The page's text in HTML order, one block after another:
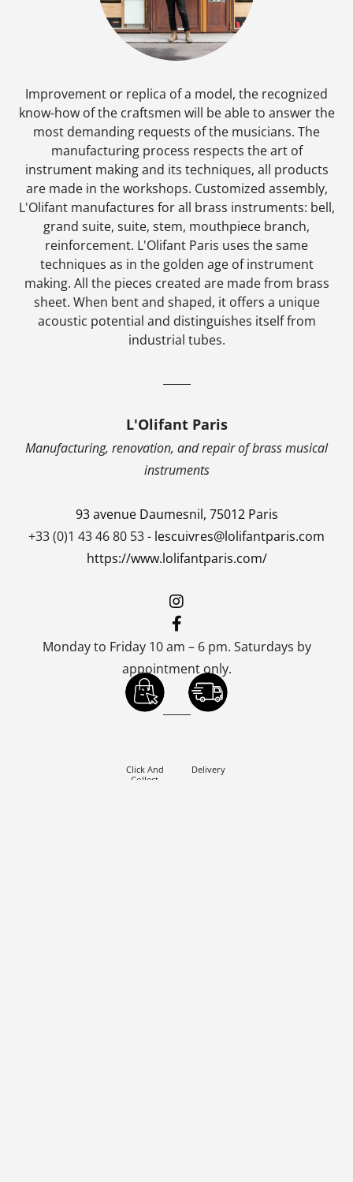
Improvement or replica of a model, the recognized
know-how of the craftsmen will be able to answer the
most demanding requests of the musicians. The
manufacturing process respects the art of
instrument making and its techniques, all products
are made in the workshops. Customized assembly,
L'Olifant manufactures for all brass instruments: bell,
grand suite, suite, stem, mouthpiece branch,
reinforcement. L'Olifant Paris uses the same
techniques as in the golden age of instrument
making. All the pieces created are made from brass
sheet. When bent and shaped, it offers a unique
acoustic potential and distinguishes itself from
industrial tubes.
L'Olifant Paris
Manufacturing, renovation, and repair of brass musical
instruments
93 avenue Daumesnil, 75012 Paris
+33 (0)1 43 46 80 53 - lescuivres@lolifantparis.com
https://www.lolifantparis.com/
Monday to Friday 10 am – 6 pm. Saturdays by
appointment only.
Click And
Collect
Delivery